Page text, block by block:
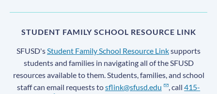
STUDENT FAMILY SCHOOL RESOURCE LINK
SFUSD'sStudent Family School Resource Linksupports
students and families in navigating all of the SFUSD
resources available to them. Students, families, and school
staff can email requests tosflink@sfusd.edu , call415-